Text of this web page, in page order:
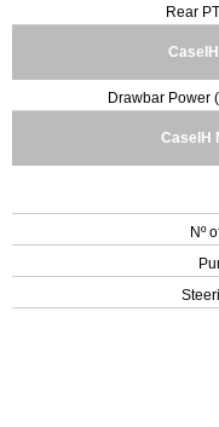
Rear
Drawbar Power
CaseIH
Nº